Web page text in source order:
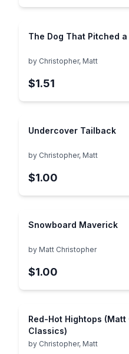
The Dog That Pitched
by Christopher, Matt
$1.51
Undercover Tailback
by Christopher, Matt
$1.00
Snowboard Maverick
by Matt Christopher
$1.00
Red-Hot Hightops
Classics)
by Christopher, Matt